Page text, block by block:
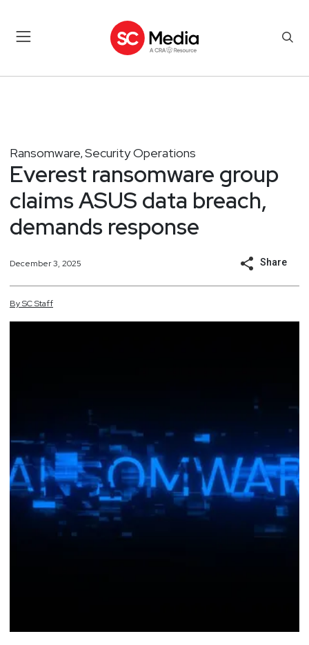
Ransomware, Security Operations
Everest ransomware group
claims ASUS data breach,
demands response
December 3, 2025 Share
BySCStaff